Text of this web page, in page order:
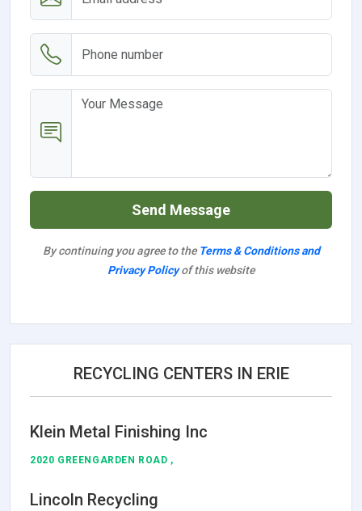
Send Message
By continuing you agree to the Terms & Conditions and
Privacy Policyof this website
RECYCLING CENTERS IN ERIE
Klein Metal Finishing Inc
2020 GREENGARDEN ROAD ,
Lincoln Recycling